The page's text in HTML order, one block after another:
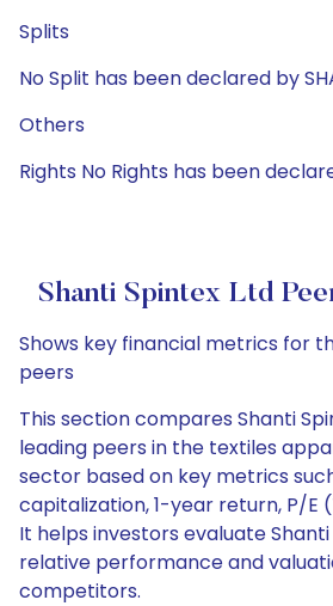
Splits
No Split has been declared by
Others
Rights No Rights has been
Shanti Spintex Ltd
Shows key financial metrics for
peers
This section compares Shanti
leading peers in the textiles
sector based on key metrics
capitalization, 1-year return, P/E
It helps investors evaluate Shanti
relative performance and
competitors.